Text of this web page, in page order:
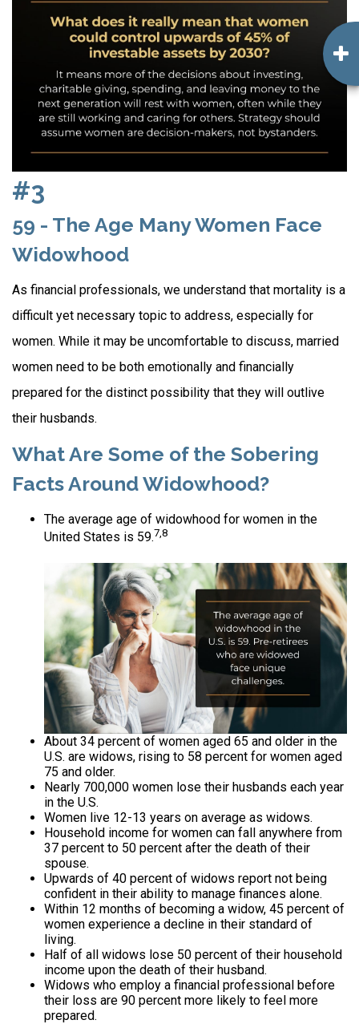
#3
59 - The Age Many Women Face
Widowhood
As financial professionals, we understand that mortality is a
difficult yet necessary topic to address, especially for
women. While it may be uncomfortable to discuss, married
women need to be both emotionally and financially
prepared for the distinct possibility that they will outlive
their husbands.
What Are Some of the Sobering
Facts Around Widowhood?
The average age of widowhood for women in the
United States is 59.7,8
About 34 percent of women aged 65 and older in the
U.S. are widows, rising to 58 percent for women aged
75 and older.
Nearly 700,000 women lose their husbands each year
in the U.S.
Women live 12-13 years on average as widows.
Household income for women can fall anywhere from
37 percent to 50 percent after the death of their
spouse.
Upwards of 40 percent of widows report not being
confident in their ability to manage finances alone.
Within 12 months of becoming a widow, 45 percent of
women experience a decline in their standard of
living.
Half of all widows lose 50 percent of their household
income upon the death of their husband.
Widows who employ a financial professional before
their loss are 90 percent more likely to feel more
prepared.